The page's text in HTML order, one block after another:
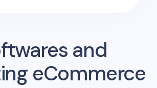
and
eCommerce